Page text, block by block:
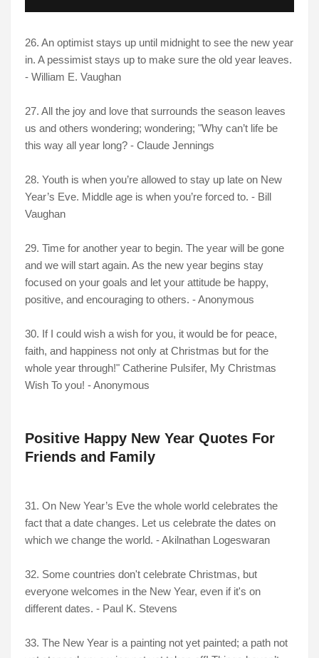
26. An optimist stays up until midnight to see the new year
in. A pessimist stays up to make sure the old year leaves.
- William E. Vaughan
27. All the joy and love that surrounds the season leaves
us and others wondering; wondering; "Why can’t life be
this way all year long? - Claude Jennings
28. Youth is when you’re allowed to stay up late on New
Year’s Eve. Middle age is when you’re forced to. - Bill
Vaughan
29. Time for another year to begin. The year will be gone
and we will start again. As the new year begins stay
focused on your goals and let your attitude be happy,
positive, and encouraging to others. - Anonymous
30. If I could wish a wish for you, it would be for peace,
faith, and happiness not only at Christmas but for the
whole year through!" Catherine Pulsifer, My Christmas
Wish To you! - Anonymous
Positive Happy New Year Quotes For
Friends and Family
31. On New Year’s Eve the whole world celebrates the
fact that a date changes. Let us celebrate the dates on
which we change the world. - Akilnathan Logeswaran
32. Some countries don't celebrate Christmas, but
everyone welcomes in the New Year, even if it's on
different dates. - Paul K. Stevens
33. The New Year is a painting not yet painted; a path not